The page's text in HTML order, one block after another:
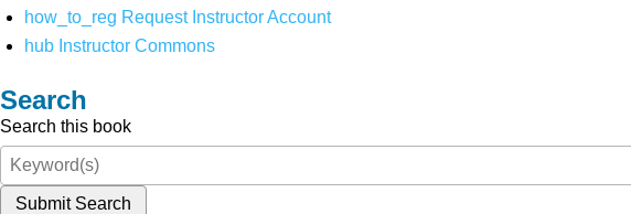
how_to_reg Request Instructor Account
hub Instructor Commons
Search
Search this book
Submit Search